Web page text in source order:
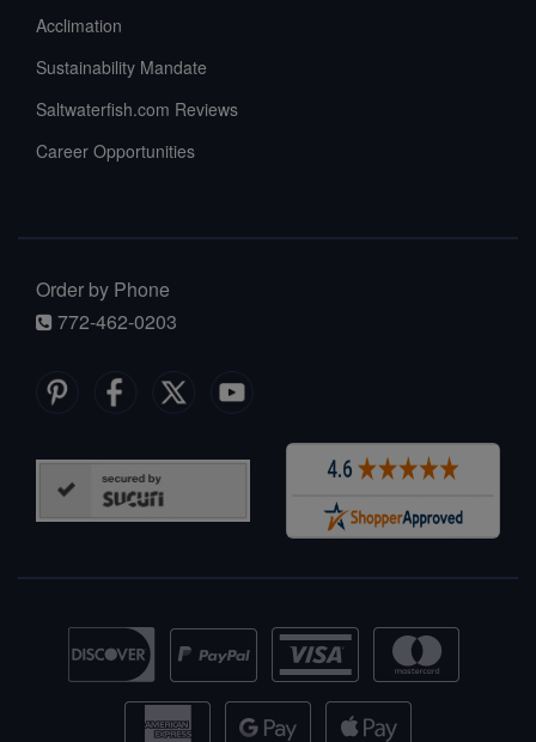
Acclimation
Sustainability Mandate
Saltwaterfish.com Reviews
Career Opportunities
Order by Phone
772-462-0203